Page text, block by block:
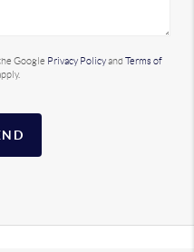
Google Privacy Policyand Terms of